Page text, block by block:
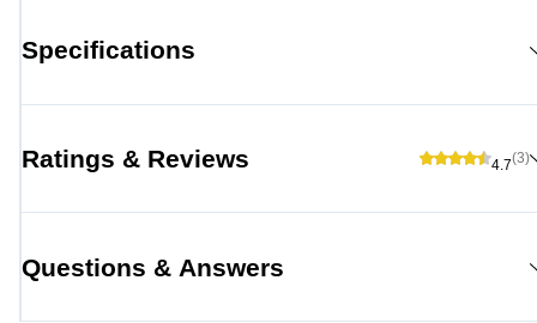
Specifications
Ratings & Reviews 4.7(3)
Questions & Answers